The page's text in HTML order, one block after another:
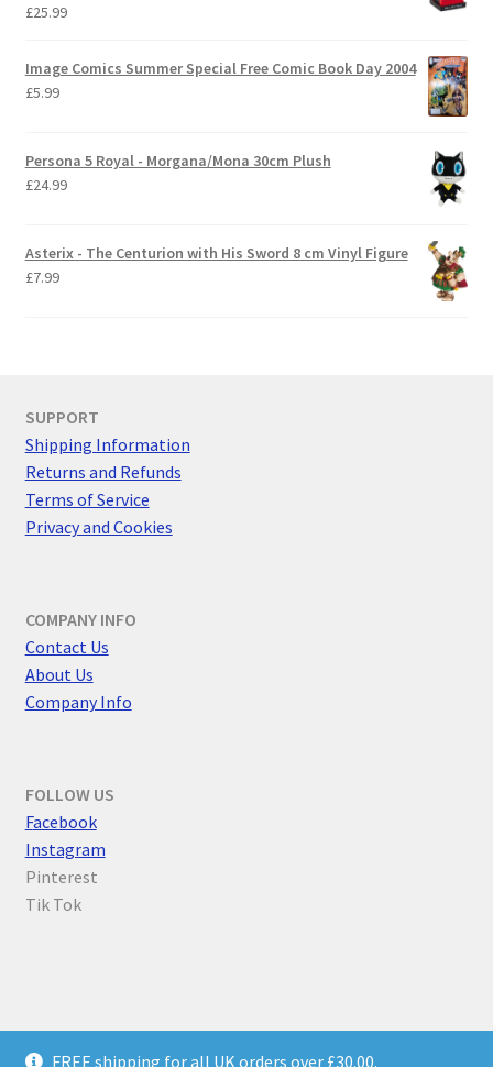
FREE shipping for all UK orders over £30.00.
£25.99
Image Comics Summer Special Free Comic Book Day 2004
£5.99
Persona 5 Royal - Morgana/Mona 30cm Plush
£24.99
Asterix - The Centurion with His Sword 8 cm Vinyl Figure
£7.99
SUPPORT
Shipping Information
Returns and Refunds
Terms of Service
Privacy and Cookies
COMPANY INFO
Contact Us
About Us
Company Info
FOLLOW US
Facebook
Instagram
Pinterest
Tik Tok